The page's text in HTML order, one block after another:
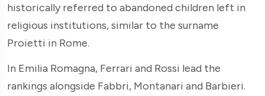
historically referred to abandoned children left in
religious institutions, similar to the surname
Proietti in Rome.
In Emilia Romagna, Ferrari and Rossi lead the
rankings alongside Fabbri, Montanari and Barbieri.